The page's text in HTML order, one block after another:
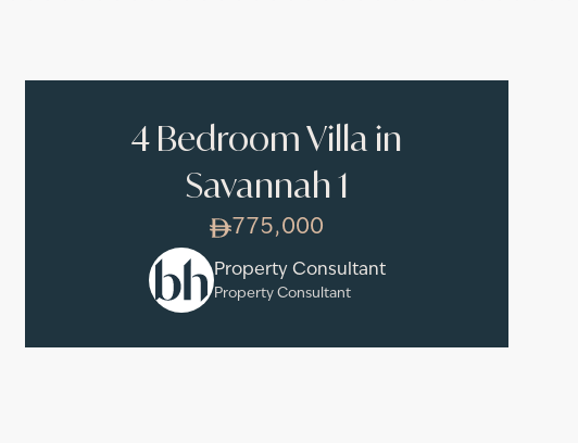
4 Bedroom Villa in
Savannah 1
775,000
Property Consultant
Property Consultant